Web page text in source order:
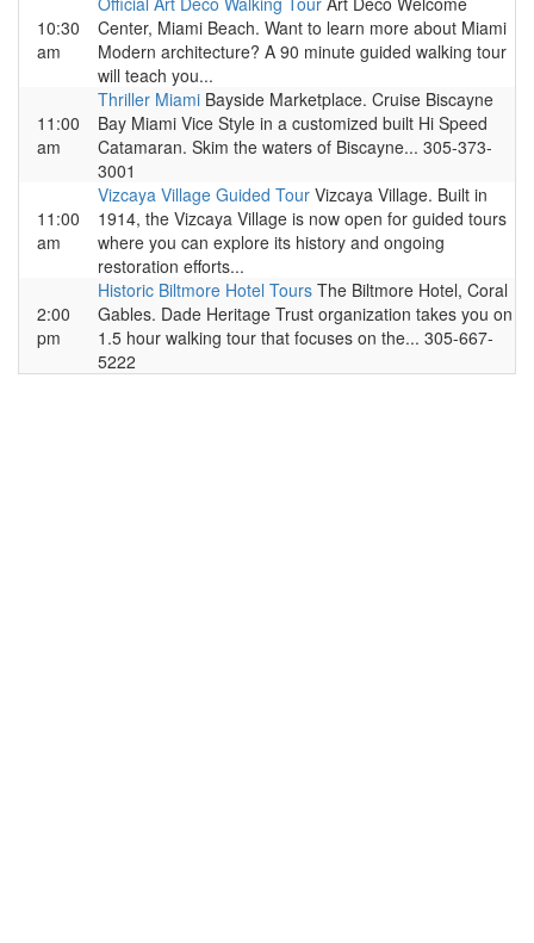
10:30
am
Center, Miami Beach. Want to learn more about Miami
Modern architecture? A 90 minute guided walking tour
will teach you...
11:00
am
Thriller Miami Bayside Marketplace. Cruise Biscayne
Bay Miami Vice Style in a customized built Hi Speed
Catamaran. Skim the waters of Biscayne... 305-373-
3001
11:00
am
Vizcaya Village Guided Tour Vizcaya Village. Built in
1914, the Vizcaya Village is now open for guided tours
where you can explore its history and ongoing
restoration efforts...
2:00
pm
Historic Biltmore Hotel Tours The Biltmore Hotel, Coral
Gables. Dade Heritage Trust organization takes you on
1.5 hour walking tour that focuses on the... 305-667-
5222